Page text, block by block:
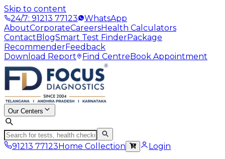
Skip to content
24/7: 91213 77123
WhatsApp
AboutCorporateCareersHealth Calculators
ContactBlogSmart Test FinderPackage
RecommenderFeedback
Download Report
Find CentreBook Appointment
Our Centers
91213 77123Home Collection
Login